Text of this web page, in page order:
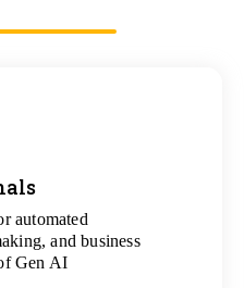
automated
and business
Gen AI
Projects